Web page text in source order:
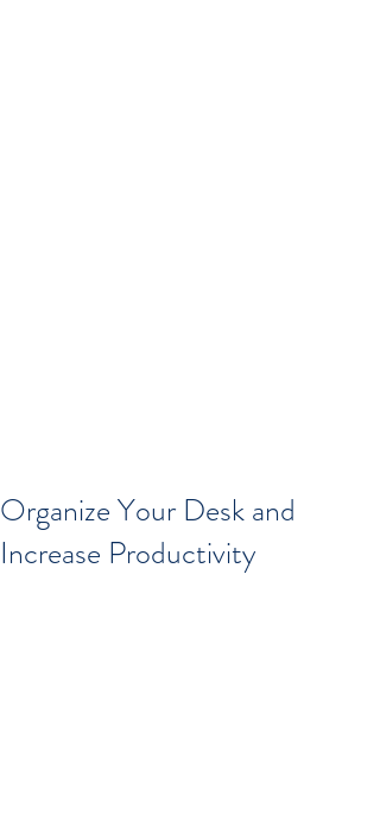
Organize Your Desk and
Increase Productivity